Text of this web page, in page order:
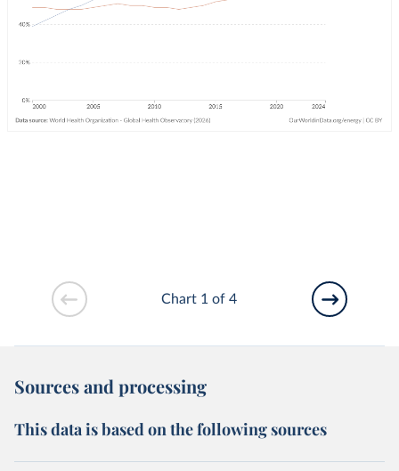
Chart 1 of 4
Sources and processing
This data is based on the following sources